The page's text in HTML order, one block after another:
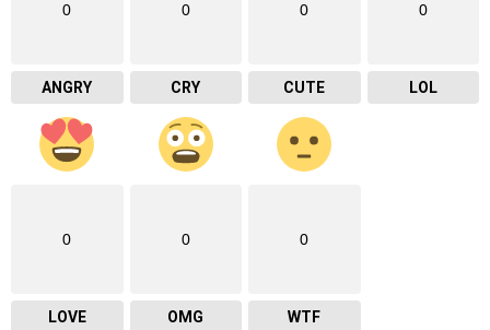
0
ANGRY
0
CRY
0
CUTE
0
LOL
0
LOVE
0
OMG
0
WTF